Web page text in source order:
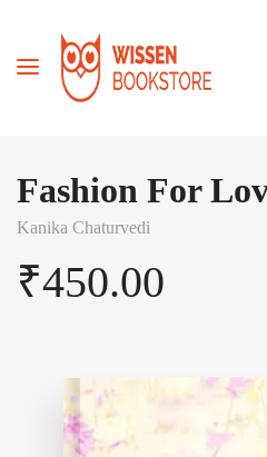
Fashion For
Kanika Chaturvedi
₹450.00